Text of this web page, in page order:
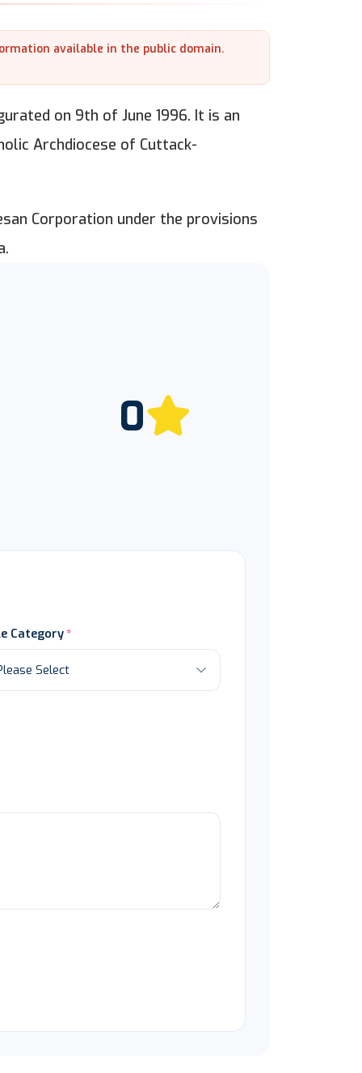
available in the public domain.
on 9th of June 1996. It is an
Archdiocese of Cuttack-
Corporation under the provisions
0
Category